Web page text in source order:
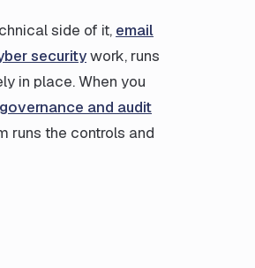
side of it, email
securitywork, runs
in place. When you
governance and audit
runs the controls and